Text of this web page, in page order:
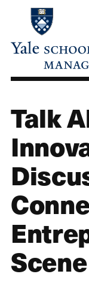
main
Talk
Scene